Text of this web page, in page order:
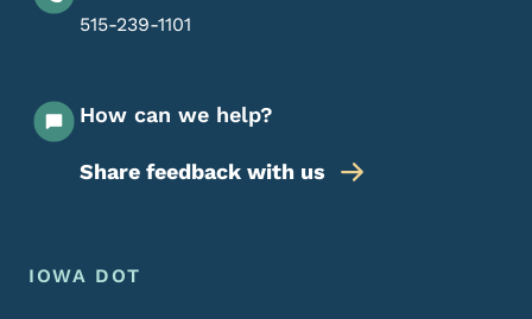
515-239-1101
How can we help?
Share feedback with us
Footer Menu
Footer
IOWA DOT